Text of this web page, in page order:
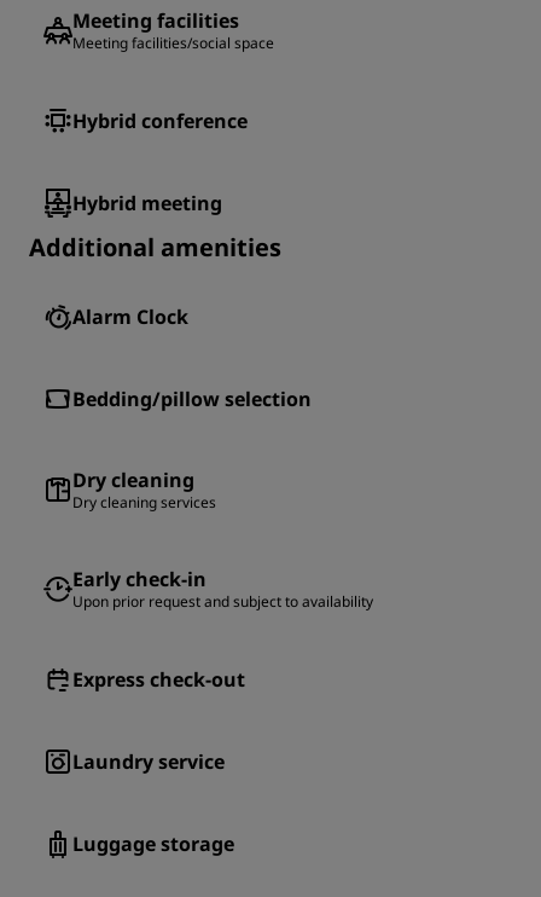
Meeting facilities
Meeting facilities/social space
Hybrid conference
Hybrid meeting
Additional amenities
Alarm Clock
Bedding/pillow selection
Dry cleaning
Dry cleaning services
Early check-in
Upon prior request and subject to availability
Express check-out
Laundry service
Luggage storage